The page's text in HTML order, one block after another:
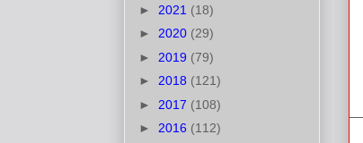
► 2021 (18)
► 2020 (29)
► 2019 (79)
► 2018 (121)
► 2017 (108)
► 2016 (112)